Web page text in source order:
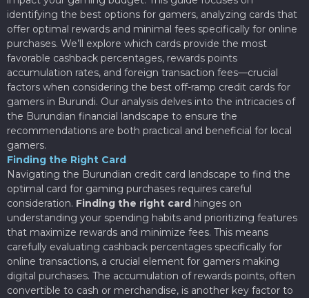
identifying the best options for gamers, analyzing cards that
offer optimal rewards and minimal fees specifically for online
purchases. We’ll explore which cards provide the most
favorable cashback percentages, rewards points
accumulation rates, and foreign transaction fees—crucial
factors when considering the best off-ramp credit cards for
gamers in Burundi. Our analysis delves into the intricacies of
the Burundian financial landscape to ensure the
recommendations are both practical and beneficial for local
gamers.
Finding the Right Card
Navigating the Burundian credit card landscape to find the
optimal card for gaming purchases requires careful
consideration. Finding the right card hinges on
understanding your spending habits and prioritizing features
that maximize rewards and minimize fees. This means
carefully evaluating cashback percentages specifically for
online transactions, a crucial element for gamers making
digital purchases. The accumulation of rewards points, often
convertible to cash or merchandise, is another key factor to